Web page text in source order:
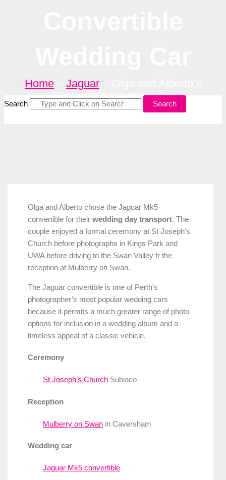
Home Jaguar
Convertible Wedding Car
Search Search
Olga and Alberto chose the Jaguar Mk5
convertible for their wedding day transport. The
couple enjoyed a formal ceremony at St Joseph’s
Church before photographs in Kings Park and
UWA before driving to the Swan Valley fr the
reception at Mulberry on Swan.
The Jaguar convertible is one of Perth’s
photographer’s most popular wedding cars
because it permits a much greater range of photo
options for inclusion in a wedding album and a
timeless appeal of a classic vehicle.
Ceremony
St Joseph’s Church Subiaco
Reception
Mulberry on Swan in Caversham
Wedding car
Jaguar Mk5 convertible